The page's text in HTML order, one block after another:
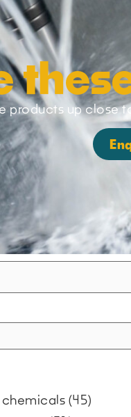
products up close
chemicals (45)